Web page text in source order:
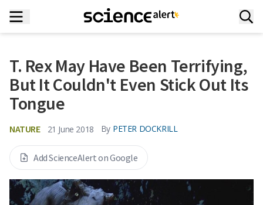
T. Rex May Have Been Terrifying,
But It Couldn't Even Stick Out Its
Tongue
NATURE 21 June 2018 By PETER DOCKRILL
Add ScienceAlert on Google